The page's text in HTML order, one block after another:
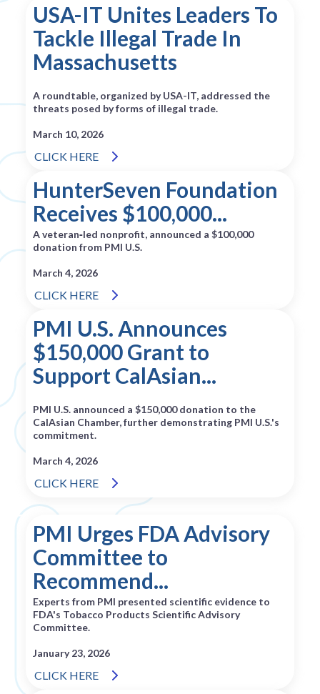
USA-IT Unites Leaders To
Tackle Illegal Trade In
Massachusetts
A roundtable, organized by USA-IT, addressed the
threats posed by forms of illegal trade.
March 10, 2026
CLICK HERE
HunterSeven Foundation
Receives $100,000...
A veteran‑led nonprofit, announced a $100,000
donation from PMI U.S.
March 4, 2026
CLICK HERE
PMI U.S. Announces
$150,000 Grant to
Support CalAsian...
PMI U.S. announced a $150,000 donation to the
CalAsian Chamber, further demonstrating PMI U.S.'s
commitment.
March 4, 2026
CLICK HERE
PMI Urges FDA Advisory
Committee to
Recommend...
Experts from PMI presented scientific evidence to
FDA's Tobacco Products Scientific Advisory
Committee.
January 23, 2026
CLICK HERE